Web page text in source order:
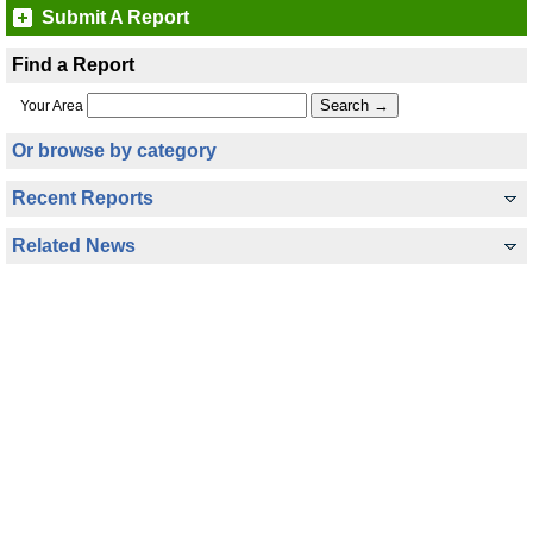
Submit A Report
Find a Report
Your Area
Or browse by category
Recent Reports
Related News